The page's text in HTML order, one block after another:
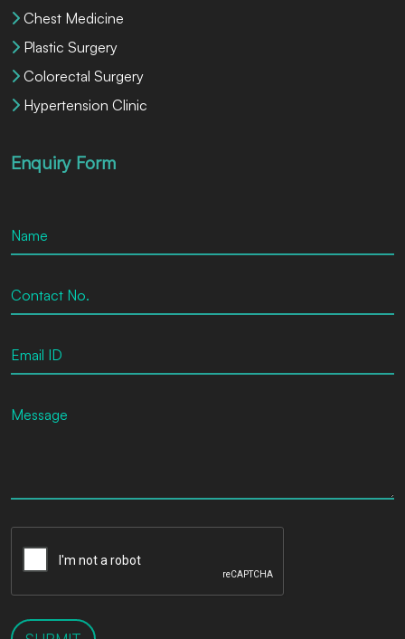
Chest Medicine
Plastic Surgery
Colorectal Surgery
Hypertension Clinic
Enquiry Form